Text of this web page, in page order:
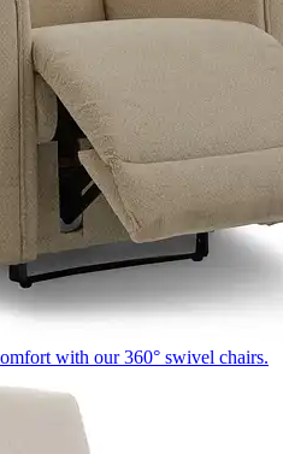
with our 360° swivel chairs.